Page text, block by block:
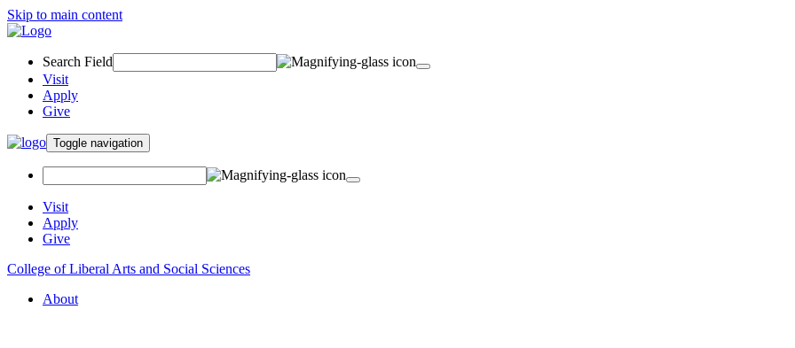
Skip to main content
Search Field
Visit
Apply
Give
Toggle navigation
Visit
Apply
Give
College of Liberal Arts and Social Sciences
About